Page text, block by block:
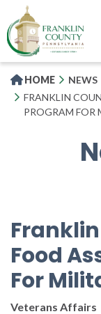
to
main
content
HOME
NEWS
FRANKLIN
PROGRAM FOR
Food
For
Veterans Affairs